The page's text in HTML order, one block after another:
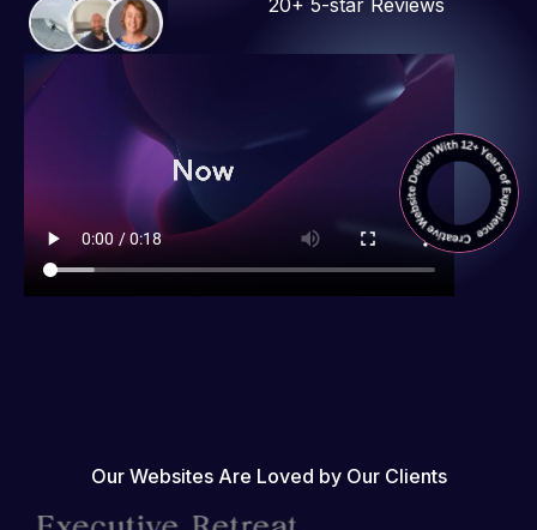
20+ 5-star Reviews
Our Websites Are Loved by Our Clients